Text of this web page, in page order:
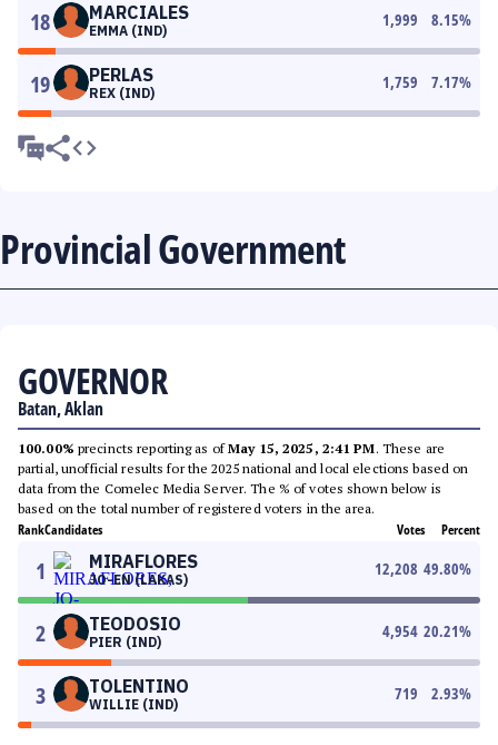
18 MARCIALES
EMMA (IND)
1,999 8.15%
19 PERLAS
REX (IND)
1,759 7.17%
Provincial Government
GOVERNOR
Batan, Aklan
100.00% precincts reporting as ofMay 15, 2025, 2:41 PM. These are
partial, unofficial results for the 2025 national and local elections based on
data from the Comelec Media Server. The % of votes shown below is
based on the total number of registered voters in the area.
RankCandidates Votes Percent
1 MIRAFLORES
JO-EN (LAKAS)
12,208 49.80%
2 TEODOSIO
PIER (IND)
4,954 20.21%
3 TOLENTINO
WILLIE (IND)
719 2.93%